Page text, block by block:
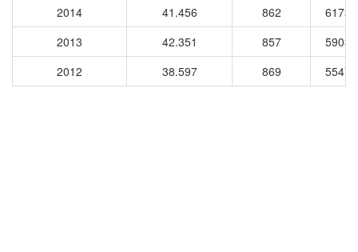
2014
41.456 862
2013
42.351 857
2012
38.597 869